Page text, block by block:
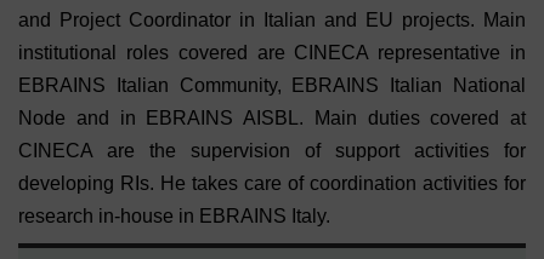
and Project Coordinator in Italian and EU projects. Main
institutional roles covered are CINECA representative in
EBRAINS Italian Community, EBRAINS Italian National
Node and in EBRAINS AISBL. Main duties covered at
CINECA are the supervision of support activities for
developing RIs. He takes care of coordination activities for
research in-house in EBRAINS Italy.